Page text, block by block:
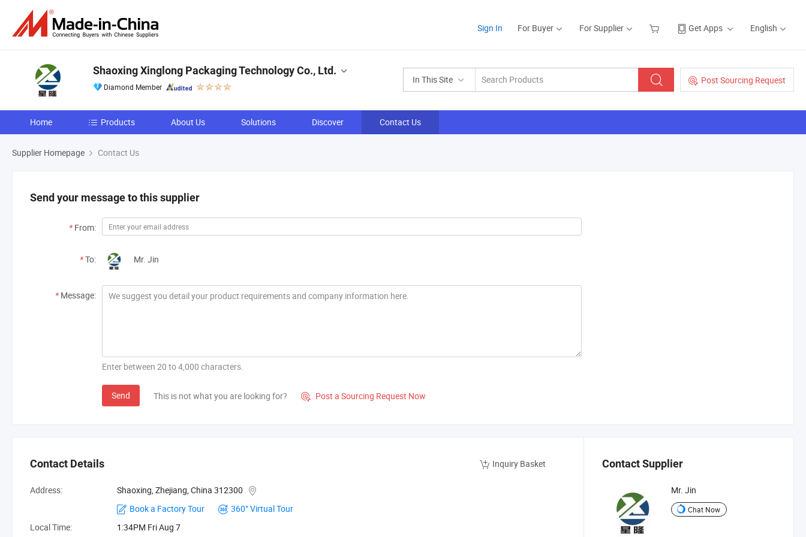
Sign In For Buyer For Supplier Get Apps English
In This Site Post Sourcing Request
Shaoxing Xinglong Packaging Technology Co., Ltd.
Diamond Member
Home Products About Us Solutions Discover Contact Us
Supplier Homepage Contact Us
Send your message to this supplier
* From:
*To: Mr. Jin
* Message:
Enter between 20 to 4,000 characters.
Send This is not what you are looking for?  Post a Sourcing Request Now
Contact Details Inquiry Basket
Address:
Shaoxing, Zhejiang, China 312300
Book a Factory Tour
360° Virtual Tour
Local Time:
1:34PM Fri Aug 7
Contact Supplier
Mr. Jin
Chat Now